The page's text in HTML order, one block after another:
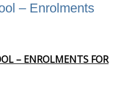
– Enrolments
– ENROLMENTS FOR